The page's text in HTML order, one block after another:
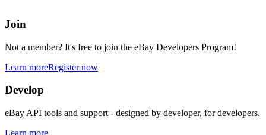
Join
Not a member? It's free to join the eBay Developers Program!
Learn moreRegister now
Develop
eBay API tools and support - designed by developer, for developers.
Learn more